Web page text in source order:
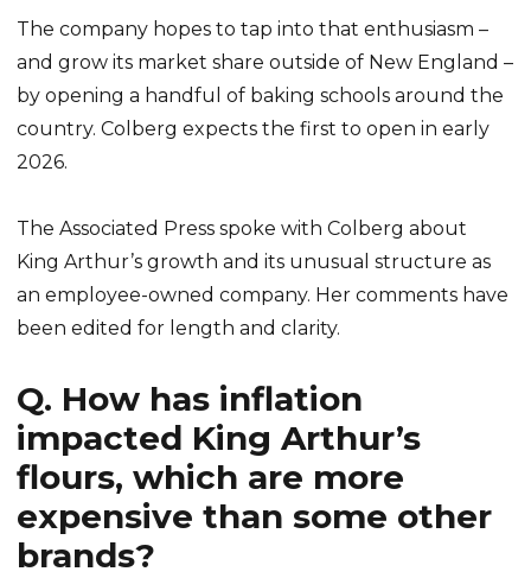
The company hopes to tap into that enthusiasm –
and grow its market share outside of New England –
by opening a handful of baking schools around the
country. Colberg expects the first to open in early
2026.
The Associated Press spoke with Colberg about
King Arthur’s growth and its unusual structure as
an employee-owned company. Her comments have
been edited for length and clarity.
Q. How has inflation
impacted King Arthur’s
flours, which are more
expensive than some other
brands?